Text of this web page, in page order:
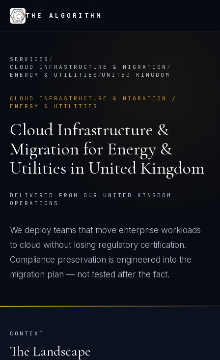
THE ALGORITHM
SERVICES /
CLOUD INFRASTRUCTURE & MIGRATION /
ENERGY & UTILITIES /UNITED KINGDOM
CLOUD INFRASTRUCTURE & MIGRATION
/
ENERGY & UTILITIES
Cloud Infrastructure &
Migration for Energy &
Utilities in United Kingdom
DELIVERED FROM OUR UNITED KINGDOM
OPERATIONS
We deploy teams that move enterprise workloads
to cloud without losing regulatory certification.
Compliance preservation is engineered into the
migration plan — not tested after the fact.
CONTEXT
The Landscape